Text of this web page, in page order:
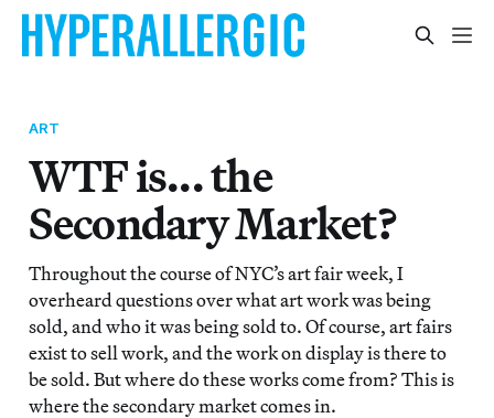
ART
WTF is... the
Secondary Market?
Throughout the course of NYC’s art fair week, I
overheard questions over what art work was being
sold, and who it was being sold to. Of course, art fairs
exist to sell work, and the work on display is there to
be sold. But where do these works come from? This is
where the secondary market comes in.